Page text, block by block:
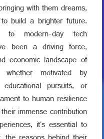
with them dreams,
build a brighter future.
to modern-day tech
been a driving force,
economic landscape of
motivated by
pursuits, or
to human resilience
immense contribution
it's essential to